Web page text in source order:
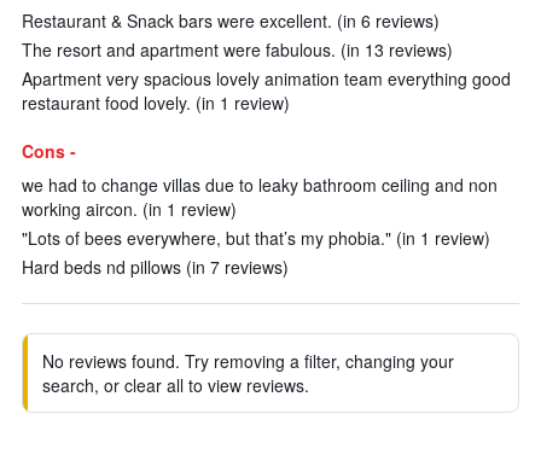
Restaurant & Snack bars were excellent. (in 6 reviews)
The resort and apartment were fabulous. (in 13 reviews)
Apartment very spacious lovely animation team everything good
restaurant food lovely. (in 1 review)
Cons -
we had to change villas due to leaky bathroom ceiling and non
working aircon. (in 1 review)
"Lots of bees everywhere, but that’s my phobia." (in 1 review)
Hard beds nd pillows (in 7 reviews)
No reviews found. Try removing a filter, changing your
search, or clear all to view reviews.